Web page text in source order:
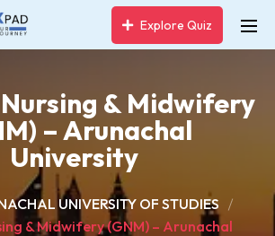
Explore Quiz
& Midwifery
– Arunachal
University
UNIVERSITY OF STUDIES
& Midwifery (GNM) – Arunachal